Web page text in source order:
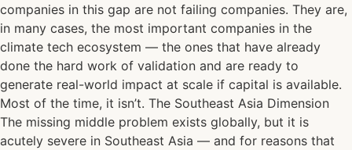
companies in this gap are not failing companies. They are,
in many cases, the most important companies in the
climate tech ecosystem — the ones that have already
done the hard work of validation and are ready to
generate real-world impact at scale if capital is available.
Most of the time, it isn’t. The Southeast Asia Dimension
The missing middle problem exists globally, but it is
acutely severe in Southeast Asia — and for reasons that